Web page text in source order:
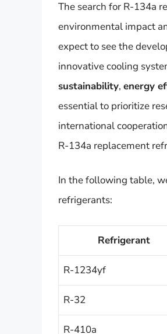
The search for R-134a
environmental impact
expect to see the
innovative cooling
sustainability, energy
essential to prioritize
international
R-134a replacement
In the following table,
refrigerants:
Refrigerant
R-1234yf
R-32
R-410a